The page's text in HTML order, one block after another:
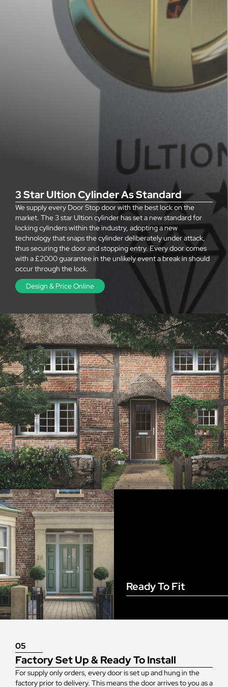
3 Star Ultion Cylinder As Standard
We supply every Door Stop door with the best lock on the
market. The 3 star Ultion cylinder has set a new standard for
locking cylinders within the industry, adopting a new
technology that snaps the cylinder deliberately under attack,
thus securing the door and stopping entry. Every door comes
with a £2000 guarantee in the unlikely event a break in should
occur through the lock.
Design & Price Online
05
Factory Set Up & Ready To Install
For supply only orders, every door is set up and hung in the
factory prior to delivery. This means the door arrives to you as a
Ready To Fit